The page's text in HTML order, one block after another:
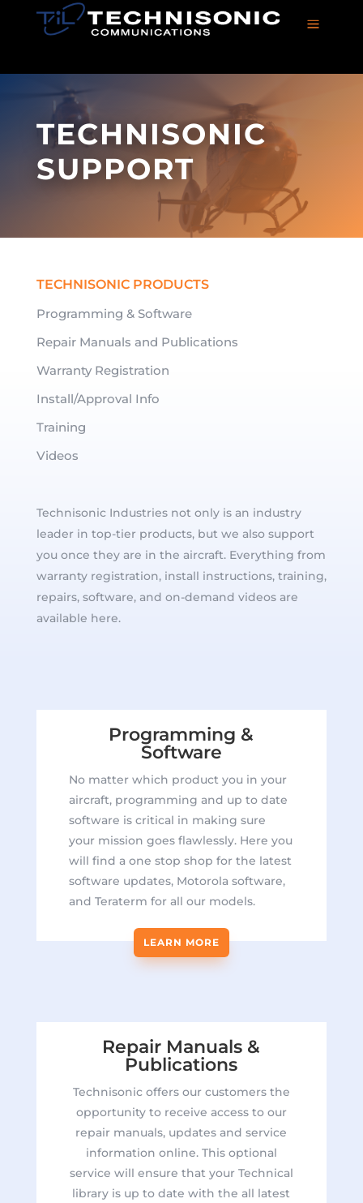
a
TECHNISONIC
SUPPORT
TECHNISONIC PRODUCTS
Programming & Software
Repair Manuals and Publications
Warranty Registration
Install/Approval Info
Training
Videos
Technisonic Industries not only is an industry
leader in top-tier products, but we also support
you once they are in the aircraft. Everything from
warranty registration, install instructions, training,
repairs, software, and on-demand videos are
available here.
Programming &
Software
No matter which product you in your
aircraft, programming and up to date
software is critical in making sure
your mission goes flawlessly. Here you
will find a one stop shop for the latest
software updates, Motorola software,
and Teraterm for all our models.
LEARN MORE
Repair Manuals &
Publications
Technisonic offers our customers the
opportunity to receive access to our
repair manuals, updates and service
information online. This optional
service will ensure that your Technical
library is up to date with the all latest